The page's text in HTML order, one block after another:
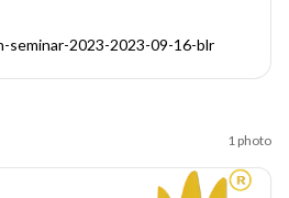
seminar-2023-2023-09-16-blr
1 photo